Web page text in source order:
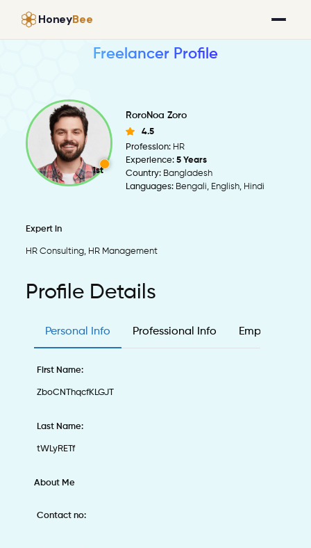
HoneyBee
Freelancer Profile
1st
RoroNoa Zoro
4.5
Profession: HR
Experience: 5 Years
Country: Bangladesh
Languages: Bengali, English, Hindi
Expert in
HR Consulting, HR Management
Profile Details
Personal Info Professional Info Employee &
First Name:
ZboCNThqcfKLGJT
Last Name:
tWLyRETf
About Me
Contact no: